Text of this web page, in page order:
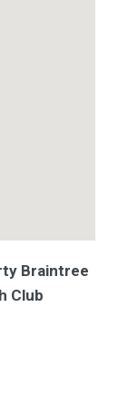
Braintree
Club